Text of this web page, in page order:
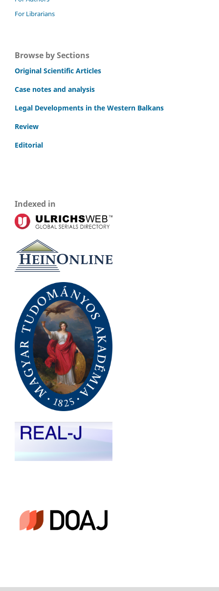
For Librarians
Browse by Sections
Original Scientific Articles
Case notes and analysis
Legal Developments in the Western Balkans
Review
Editorial
Indexed in